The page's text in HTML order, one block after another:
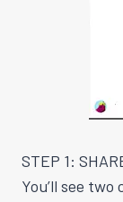
STEP 1:
You’ll see